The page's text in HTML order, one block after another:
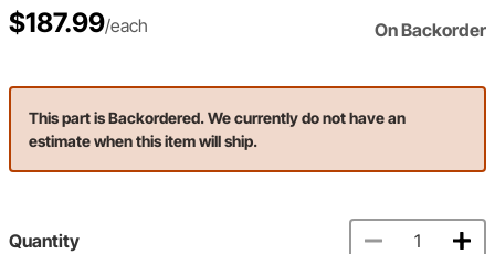
$187.99/each On Backorder
This part is Backordered. We currently do not have an
estimate when this item will ship.
Quantity